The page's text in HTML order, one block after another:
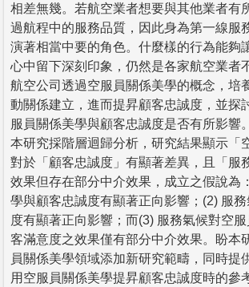
相差無幾。若航空業者想要與其他業者有
過航程中的服務品質，因此身為第一線服
演著相當中要的角色。什麼樣的行為能夠
心中留下深刻印象，仍然是各家航空業者
航空公司透過空服員關係美學的概念，培
動關係建立，進而提昇顧客忠誠度，並探
服員關係美學與顧客忠誠度是否有所影響。
本研究採階層迴歸分析，研究結果顯示「
對於「顧客忠誠度」有顯著差異，且「服
效果但存在部分中介效果，成立之假說為
學與顧客忠誠度有顯著正向影響；(2) 服
度有顯著正向影響；而(3) 服務氣候對空
客滿意度之效果僅有部分中介效果。盼本
員關係美學領域添加新研究範疇，同時提
用空服員關係美學提昇顧客忠誠度時的參